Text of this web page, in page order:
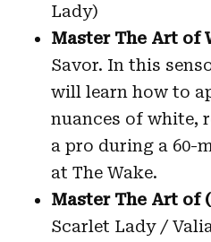
Lady)
Master The Art of
Savor. In this
will learn how to
nuances of white,
a pro during a 60-
at The Wake.
Master The Art of
Scarlet Lady /